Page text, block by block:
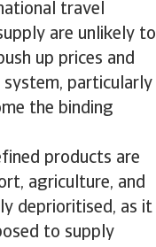
travel
are unlikely to
up prices and
particularly
the binding
products are
agriculture, and
deprioritised, as it
to supply